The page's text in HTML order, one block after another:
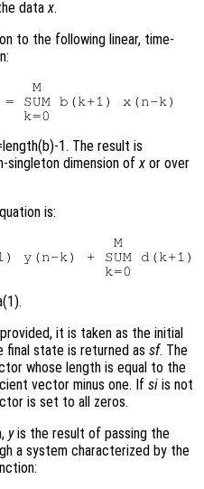
data x.
to the following linear, time-
M
= SUM b(k+1) x(n-k)
1. The result is
singleton dimension of x or over
is:
M
y(n-k) + SUM
it is taken as the initial
state is returned as sf. The
whose length is equal to the
vector minus one. If si is not
is set to all zeros.
yis the result of passing the
a system characterized by the